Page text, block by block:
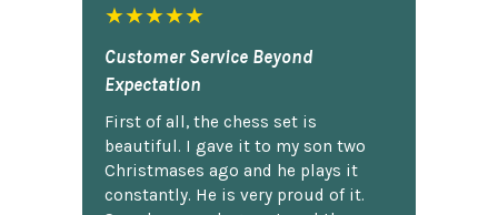
★★★★★
Customer Service Beyond
Expectation
First of all, the chess set is
beautiful. I gave it to my son two
Christmases ago and he plays it
constantly. He is very proud of it.